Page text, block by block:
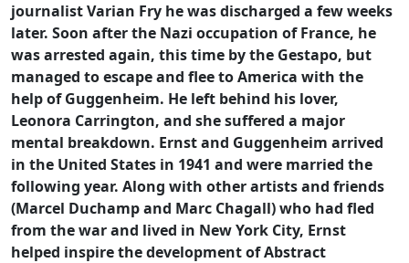
journalist Varian Fry he was discharged a few weeks
later. Soon after the Nazi occupation of France, he
was arrested again, this time by the Gestapo, but
managed to escape and flee to America with the
help of Guggenheim. He left behind his lover,
Leonora Carrington, and she suffered a major
mental breakdown. Ernst and Guggenheim arrived
in the United States in 1941 and were married the
following year. Along with other artists and friends
(Marcel Duchamp and Marc Chagall) who had fled
from the war and lived in New York City, Ernst
helped inspire the development of Abstract